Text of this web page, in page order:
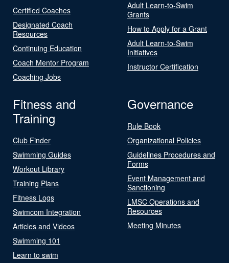
Certified Coaches
Designated Coach
Resources
Continuing Education
Coach Mentor Program
Coaching Jobs
Adult Learn-to-Swim
Grants
How to Apply for a Grant
Adult Learn-to-Swim
Initiatives
Instructor Certification
Fitness and
Training
Club Finder
Swimming Guides
Workout Library
Training Plans
Fitness Logs
Swimcom Integration
Articles and Videos
Swimming 101
Learn to swim
Governance
Rule Book
Organizational Policies
Guidelines Procedures and
Forms
Event Management and
Sanctioning
LMSC Operations and
Resources
Meeting Minutes